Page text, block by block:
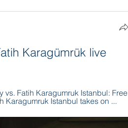
Karagümrük live
Fatih Karagumruk Istanbul: Free
Karagumruk Istanbul takes on ...